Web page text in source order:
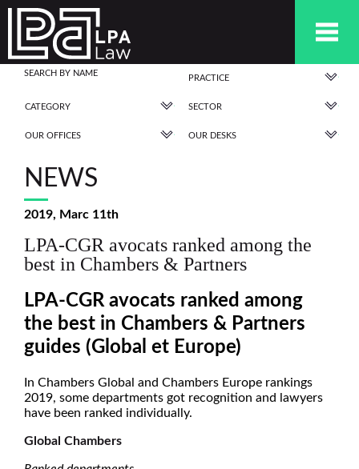
PRACTICE
CATEGORY SECTOR
OUR OFFICES OUR DESKS
NEWS
2019, Marc 11th
LPA-CGR avocats ranked among the
best in Chambers & Partners
LPA-CGR avocats ranked among
the best in Chambers & Partners
guides (Global et Europe)
In Chambers Global and Chambers Europe rankings
2019, some departments got recognition and lawyers
have been ranked individually.
Global Chambers